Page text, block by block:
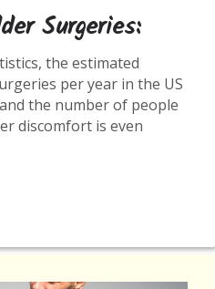
Surgeries:
the estimated
per year in the US
the number of people
discomfort is even